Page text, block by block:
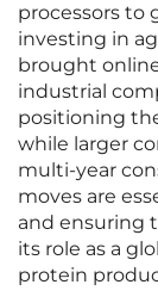
processors to
investing in
brought
industrial
positioning
while larger
multi-year
moves are
and ensuring
its role as a
protein